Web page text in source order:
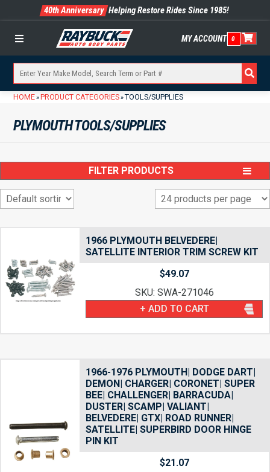
40th Anniversary Helping Restore Rides Since 1985!
Menu MY ACCOUNT 0
HOME» PRODUCT CATEGORIES» TOOLS/SUPPLIES
PLYMOUTH TOOLS/SUPPLIES
FILTER PRODUCTS
1966 PLYMOUTH BELVEDERE|
SATELLITE INTERIOR TRIM SCREW KIT
$49.07
SKU: SWA-271046
+ ADD TO CART
1966-1976 PLYMOUTH| DODGE DART|
DEMON| CHARGER| CORONET| SUPER
BEE| CHALLENGER| BARRACUDA|
DUSTER| SCAMP| VALIANT|
BELVEDERE| GTX| ROAD RUNNER|
SATELLITE| SUPERBIRD DOOR HINGE
PIN KIT
$21.07